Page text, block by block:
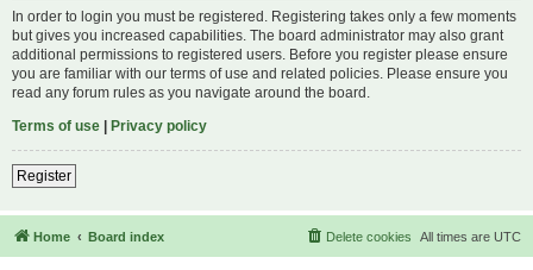
In order to login you must be registered. Registering takes only a few moments
but gives you increased capabilities. The board administrator may also grant
additional permissions to registered users. Before you register please ensure
you are familiar with our terms of use and related policies. Please ensure you
read any forum rules as you navigate around the board.
Terms of use | Privacy policy
Register
Home Board index All times are UTC
Delete cookies